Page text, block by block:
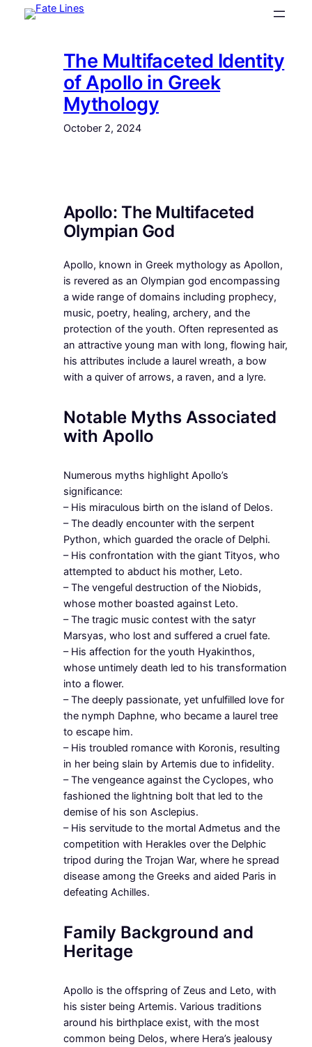
Skip
The Multifaceted Identity
of Apollo in Greek
Mythology
October 2, 2024
Apollo: The Multifaceted
Olympian God
Apollo, known in Greek mythology as Apollon,
is revered as an Olympian god encompassing
a wide range of domains including prophecy,
music, poetry, healing, archery, and the
protection of the youth. Often represented as
an attractive young man with long, flowing hair,
his attributes include a laurel wreath, a bow
with a quiver of arrows, a raven, and a lyre.
Notable Myths Associated
with Apollo
Numerous myths highlight Apollo’s
significance:
– His miraculous birth on the island of Delos.
– The deadly encounter with the serpent
Python, which guarded the oracle of Delphi.
– His confrontation with the giant Tityos, who
attempted to abduct his mother, Leto.
– The vengeful destruction of the Niobids,
whose mother boasted against Leto.
– The tragic music contest with the satyr
Marsyas, who lost and suffered a cruel fate.
– His affection for the youth Hyakinthos,
whose untimely death led to his transformation
into a flower.
– The deeply passionate, yet unfulfilled love for
the nymph Daphne, who became a laurel tree
to escape him.
– His troubled romance with Koronis, resulting
in her being slain by Artemis due to infidelity.
– The vengeance against the Cyclopes, who
fashioned the lightning bolt that led to the
demise of his son Asclepius.
– His servitude to the mortal Admetus and the
competition with Herakles over the Delphic
tripod during the Trojan War, where he spread
disease among the Greeks and aided Paris in
defeating Achilles.
Family Background and
Heritage
Apollo is the offspring of Zeus and Leto, with
his sister being Artemis. Various traditions
around his birthplace exist, with the most
common being Delos, where Hera’s jealousy